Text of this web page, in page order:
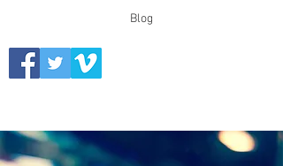
Blog